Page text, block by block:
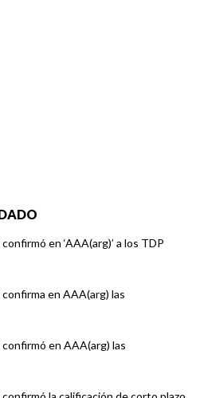
en ‘AAA(arg)’ a los TDP
en AAA(arg) las
en AAA(arg) las